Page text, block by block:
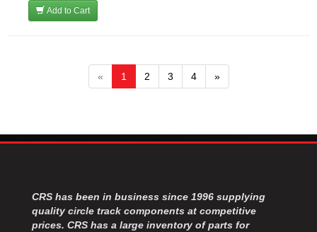
Add to Cart
« 1 2 3 4 »
CRS has been in business since 1996 supplying
quality circle track components at competitive
prices. CRS has a large inventory of parts for